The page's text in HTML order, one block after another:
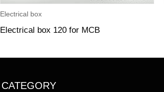
Electrical box
Electrical box 120 for MCB
CATEGORY